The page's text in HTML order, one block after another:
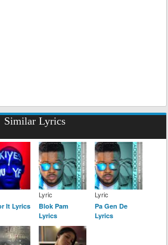
Similar Lyrics
It Lyrics
Lyric
Blok Pam
Lyrics
Lyric
Pa Gen De
Lyrics